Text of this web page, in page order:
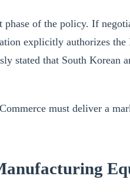
of the policy. If
explicitly authorizes
stated that South
must deliver a